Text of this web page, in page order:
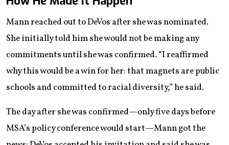
Mann reached out to DeVos after she was nominated.
She initially told him she would not be making any
commitments until she was confirmed. “I reaffirmed
why this would be a win for her: that magnets are public
schools and committed to racial diversity,” he said.
The day after she was confirmed—only five days before
MSA’s policy conference would start—Mann got the